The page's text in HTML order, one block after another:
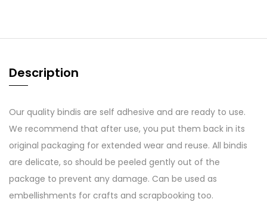
Description
Our quality bindis are self adhesive and are ready to use.
We recommend that after use, you put them back in its
original packaging for extended wear and reuse. All bindis
are delicate, so should be peeled gently out of the
package to prevent any damage. Can be used as
embellishments for crafts and scrapbooking too.